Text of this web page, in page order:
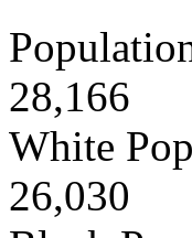
28,166
White
26,030